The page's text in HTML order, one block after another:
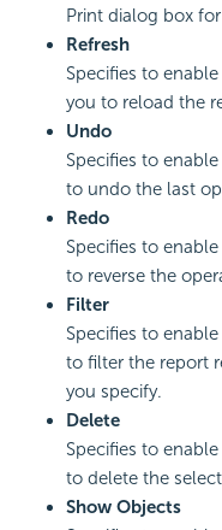
Print dialog box
Refresh
Specifies to
you to reload the
Undo
Specifies to
to undo the last
Redo
Specifies to
to reverse the
Filter
Specifies to
to filter the report
you specify.
Delete
Specifies to
to delete the
Show Objects